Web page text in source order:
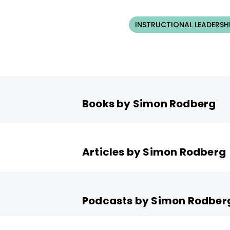
INSTRUCTIONAL
Books by Simon Rodberg
Articles by Simon Rodberg
Podcasts by Simon